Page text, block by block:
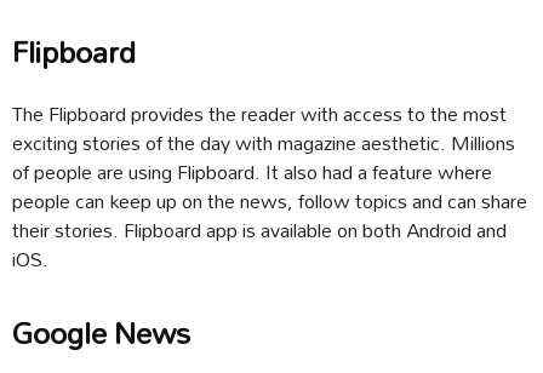
Flipboard
The Flipboard provides the reader with access to the most
exciting stories of the day with magazine aesthetic. Millions
of people are using Flipboard. It also had a feature where
people can keep up on the news, follow topics and can share
their stories. Flipboard app is available on both Android and
iOS.
Google News